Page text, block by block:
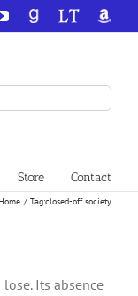
YouTube
GoodReadsLibraryThing
Store Contact
Tag:closed-off society
Its absence